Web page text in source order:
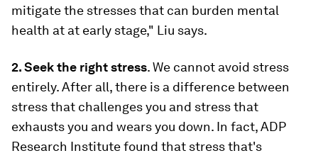
mitigate the stresses that can burden mental
health at at early stage," Liu says.
2. Seek the right stress. We cannot avoid stress
entirely. After all, there is a difference between
stress that challenges you and stress that
exhausts you and wears you down. In fact, ADP
Research Institute found that stress that's